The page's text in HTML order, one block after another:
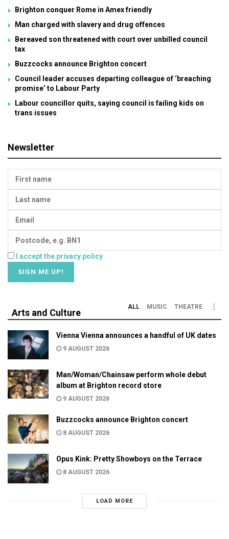
Brighton conquer Rome in Amex friendly
Man charged with slavery and drug offences
Bereaved son threatened with court over unbilled council
tax
Buzzcocks announce Brighton concert
Council leader accuses departing colleague of ‘breaching
promise’ to Labour Party
Labour councillor quits, saying council is failing kids on
trans issues
Newsletter
I accept the privacy policy
Arts and Culture
ALL MUSIC THEATRE
Vienna Vienna announces a handful of UK dates
9 AUGUST 2026
Man/Woman/Chainsaw perform whole debut
album at Brighton record store
9 AUGUST 2026
Buzzcocks announce Brighton concert
8 AUGUST 2026
Opus Kink: Pretty Showboys on the Terrace
8 AUGUST 2026
LOAD MORE